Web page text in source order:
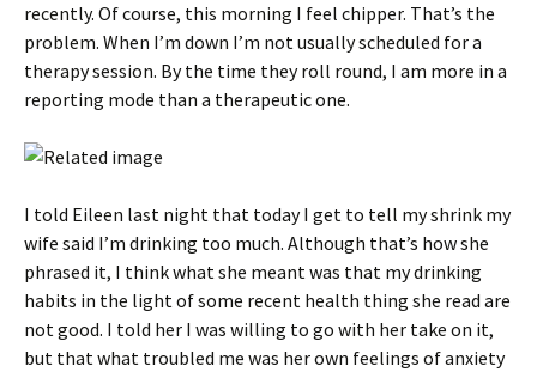
recently. Of course, this morning I feel chipper. That’s the
problem. When I’m down I’m not usually scheduled for a
therapy session. By the time they roll round, I am more in a
reporting mode than a therapeutic one.
I told Eileen last night that today I get to tell my shrink my
wife said I’m drinking too much. Although that’s how she
phrased it, I think what she meant was that my drinking
habits in the light of some recent health thing she read are
not good. I told her I was willing to go with her take on it,
but that what troubled me was her own feelings of anxiety